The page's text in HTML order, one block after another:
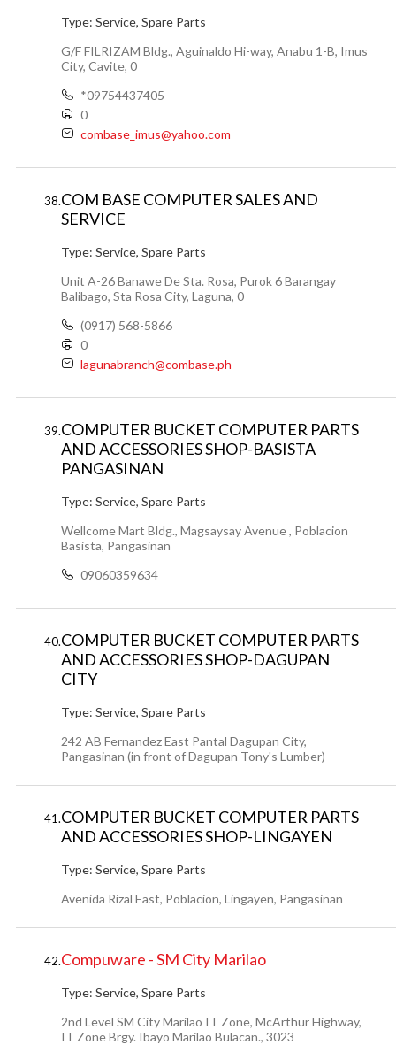
Type: Service, Spare Parts
G/F FILRIZAM Bldg., Aguinaldo Hi-way, Anabu 1-B, Imus
City, Cavite, 0
*09754437405
0
combase_imus@yahoo.com
38.COM BASE COMPUTER SALES AND
SERVICE
Type: Service, Spare Parts
Unit A-26 Banawe De Sta. Rosa, Purok 6 Barangay
Balibago, Sta Rosa City, Laguna, 0
(0917) 568-5866
0
lagunabranch@combase.ph
39.COMPUTER BUCKET COMPUTER PARTS
AND ACCESSORIES SHOP-BASISTA
PANGASINAN
Type: Service, Spare Parts
Wellcome Mart Bldg., Magsaysay Avenue , Poblacion
Basista, Pangasinan
09060359634
40.COMPUTER BUCKET COMPUTER PARTS
AND ACCESSORIES SHOP-DAGUPAN
CITY
Type: Service, Spare Parts
242 AB Fernandez East Pantal Dagupan City,
Pangasinan (in front of Dagupan Tony's Lumber)
41.COMPUTER BUCKET COMPUTER PARTS
AND ACCESSORIES SHOP-LINGAYEN
Type: Service, Spare Parts
Avenida Rizal East, Poblacion, Lingayen, Pangasinan
42.Compuware - SM City Marilao
Type: Service, Spare Parts
2nd Level SM City Marilao IT Zone, McArthur Highway,
IT Zone Brgy. Ibayo Marilao Bulacan., 3023